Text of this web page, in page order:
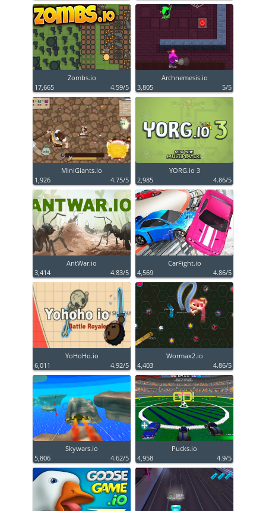
Zombs.io
17,665
4.59/5
Archnemesis.io
3,805
5/5
MiniGiants.io
1,926
4.75/5
YORG.io 3
2,985
4.86/5
AntWar.io
3,414
4.83/5
CarFight.io
4,569
4.86/5
YoHoHo.io
6,011
4.92/5
Wormax2.io
4,403
4.86/5
Skywars.io
5,806
4.62/5
Pucks.io
4,958
4.9/5